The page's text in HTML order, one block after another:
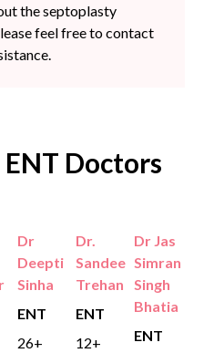
the septoplasty
feel free to contact
Doctors
Dr
Deepti
Sinha
ENT
26+
Dr.
Sandeep
Trehan
ENT
12+
Dr Jas
Simran
Singh
Bhatia
ENT